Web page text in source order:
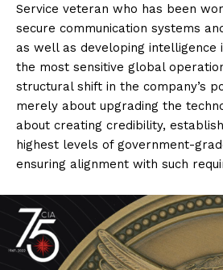
Service veteran who has been
secure communication systems
as well as developing
the most sensitive global
structural shift in the company’s
merely about upgrading the
about creating credibility,
highest levels of government-
ensuring alignment with such